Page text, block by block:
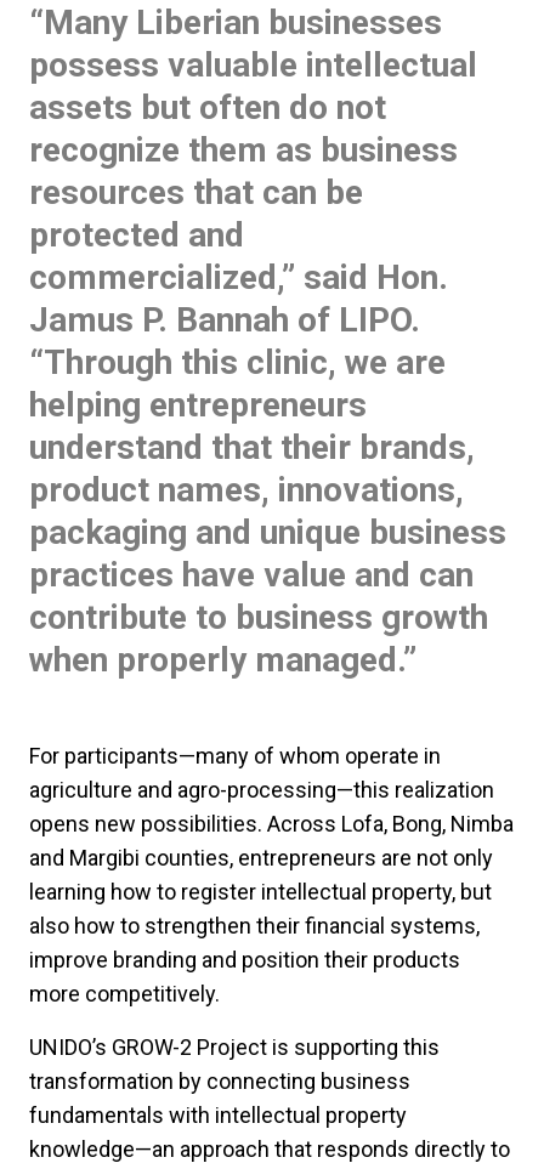
“Many Liberian businesses
possess valuable intellectual
assets but often do not
recognize them as business
resources that can be
protected and
commercialized,” said Hon.
Jamus P. Bannah of LIPO.
“Through this clinic, we are
helping entrepreneurs
understand that their brands,
product names, innovations,
packaging and unique business
practices have value and can
contribute to business growth
when properly managed.”
For participants—many of whom operate in
agriculture and agro-processing—this realization
opens new possibilities. Across Lofa, Bong, Nimba
and Margibi counties, entrepreneurs are not only
learning how to register intellectual property, but
also how to strengthen their financial systems,
improve branding and position their products
more competitively.
UNIDO’s GROW-2 Project is supporting this
transformation by connecting business
fundamentals with intellectual property
knowledge—an approach that responds directly to